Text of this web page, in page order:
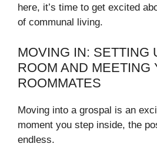
here, it’s time to get excited
of communal living.
MOVING IN: SETTING
ROOM AND MEETING
ROOMMATES
Moving into a grospal is an
moment you step inside, the
endless.